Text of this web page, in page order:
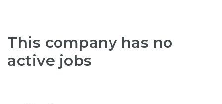
This company has no
active jobs